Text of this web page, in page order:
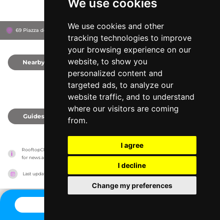
We use cookies
We use cookies and other
tracking technologies to improve
your browsing experience on our
website, to show you
personalized content and
targeted ads, to analyze our
website traffic, and to understand
where our visitors are coming
from.
I agree
I decline
Change my preferences
69 Piazza della Minerva, 186 Grand Hotel de La Minerve
Nearby
Guides
RooftopClub has no association with the venues, it only reports information estimates
for news and criticism purposes. The venue will show the exact information.
Last updated on 27/07/2026